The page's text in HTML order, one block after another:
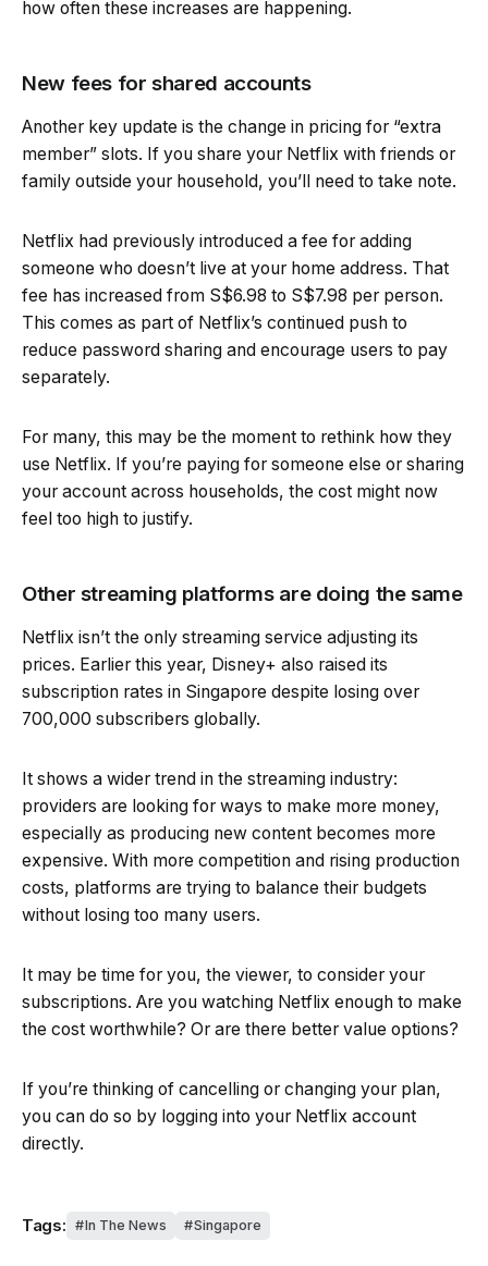
how often these increases are happening.
New fees for shared accounts
Another key update is the change in pricing for “extra
member” slots. If you share your Netflix with friends or
family outside your household, you’ll need to take note.
Netflix had previously introduced a fee for adding
someone who doesn’t live at your home address. That
fee has increased from S$6.98 to S$7.98 per person.
This comes as part of Netflix’s continued push to
reduce password sharing and encourage users to pay
separately.
For many, this may be the moment to rethink how they
use Netflix. If you’re paying for someone else or sharing
your account across households, the cost might now
feel too high to justify.
Other streaming platforms are doing the same
Netflix isn’t the only streaming service adjusting its
prices. Earlier this year, Disney+ also raised its
subscription rates in Singapore despite losing over
700,000 subscribers globally.
It shows a wider trend in the streaming industry:
providers are looking for ways to make more money,
especially as producing new content becomes more
expensive. With more competition and rising production
costs, platforms are trying to balance their budgets
without losing too many users.
It may be time for you, the viewer, to consider your
subscriptions. Are you watching Netflix enough to make
the cost worthwhile? Or are there better value options?
If you’re thinking of cancelling or changing your plan,
you can do so by logging into your Netflix account
directly.
Tags: In The News Singapore